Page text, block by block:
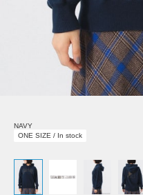
NAVY
ONE SIZE / In stock